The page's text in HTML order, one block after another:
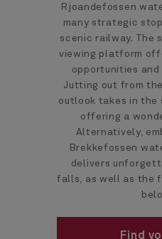
Rjoandefossen
many strategic
scenic railway. The
viewing platform
opportunities and
Jutting out from
outlook takes in the
offering a
Alternatively,
Brekkefossen
delivers
falls, as well as the
Find